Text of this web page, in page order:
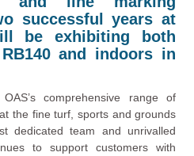
successful years at
be exhibiting both
and indoors in
comprehensive range of
the fine turf, sports and grounds
dedicated team and unrivalled
to support customers with